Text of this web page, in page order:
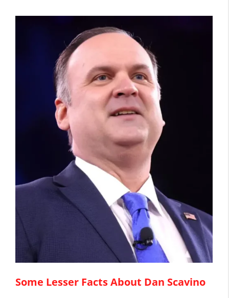
Some Lesser Facts About Dan Scavino